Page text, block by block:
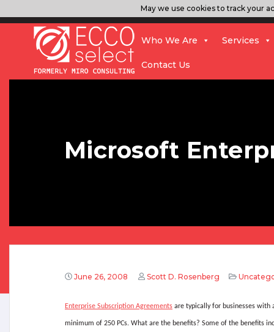
Who We Are Services
Contact Us
Microsoft
June 26, 2008 Scott D. Rosenberg
Enterprise Subscription Agreements are typically for businesses with
minimum of 250 PCs. What are the benefits? Some of the benefits
May we use cookies to track your